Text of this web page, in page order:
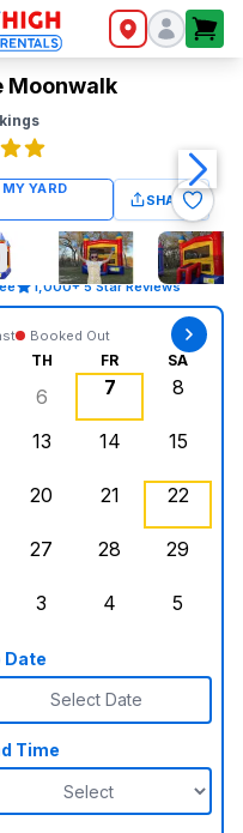
Moonwalk
SHARE
1,000+ 5 Star Reviews
Booked Out
TH FR SA
2026 4, 2026
August 5, 2026
Thursday, August 6,
6
7
8
13
14
15
20
21
22
27
28
29
3
4
5
Date
Select Date
Time